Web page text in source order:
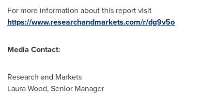
For more information about this report visit
https://www.researchandmarkets.com/r/dg9v5o
Media Contact:
Research and Markets
Laura Wood, Senior Manager